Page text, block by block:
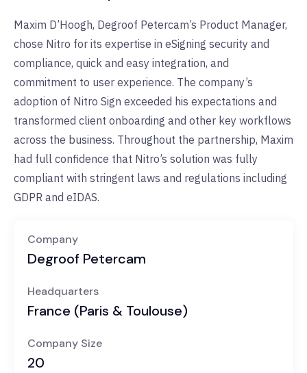
Maxim D’Hoogh, Degroof Petercam’s Product Manager,
chose Nitro for its expertise in eSigning security and
compliance, quick and easy integration, and
commitment to user experience. The company’s
adoption of Nitro Sign exceeded his expectations and
transformed client onboarding and other key workflows
across the business. Throughout the partnership, Maxim
had full confidence that Nitro’s solution was fully
compliant with stringent laws and regulations including
GDPR and eIDAS.
Company
Degroof Petercam
Headquarters
France (Paris & Toulouse)
Company Size
20